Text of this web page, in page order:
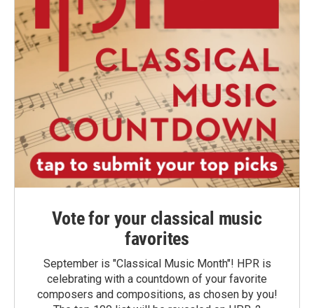
Vote for your classical music
favorites
September is "Classical Music Month"! HPR is
celebrating with a countdown of your favorite
composers and compositions, as chosen by you!